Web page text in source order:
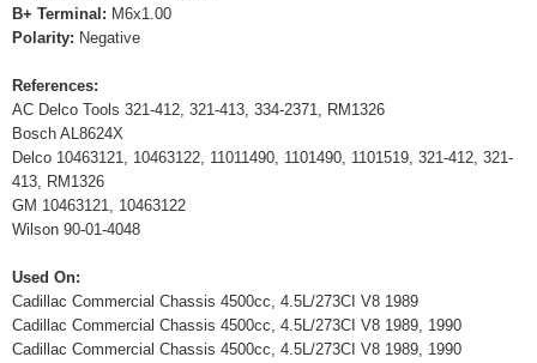
B+ Terminal: M6x1.00
Polarity: Negative
References:
AC Delco Tools 321-412, 321-413, 334-2371, RM1326
Bosch AL8624X
Delco 10463121, 10463122, 11011490, 1101490, 1101519, 321-412, 321-
413, RM1326
GM 10463121, 10463122
Wilson 90-01-4048
Used On:
Cadillac Commercial Chassis 4500cc, 4.5L/273CI V8 1989
Cadillac Commercial Chassis 4500cc, 4.5L/273CI V8 1989, 1990
Cadillac Commercial Chassis 4500cc, 4.5L/273CI V8 1989, 1990